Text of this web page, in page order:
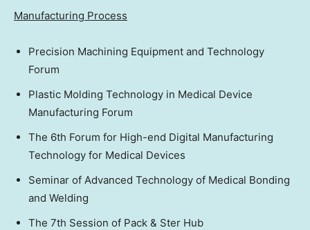
Manufacturing Process
Precision Machining Equipment and Technology
Forum
Plastic Molding Technology in Medical Device
Manufacturing Forum
The 6th Forum for High-end Digital Manufacturing
Technology for Medical Devices
Seminar of Advanced Technology of Medical Bonding
and Welding
The 7th Session of Pack & Ster Hub